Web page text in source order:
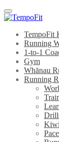
Menu
TempoFit
Running
1-to-1
Gym
Whānau
Running